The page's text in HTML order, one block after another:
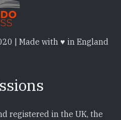
| Made with ♥ in England
registered in the UK, the